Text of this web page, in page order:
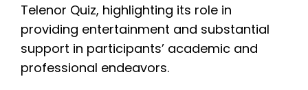
Telenor Quiz, highlighting its role in
providing entertainment and substantial
support in participants’ academic and
professional endeavors.